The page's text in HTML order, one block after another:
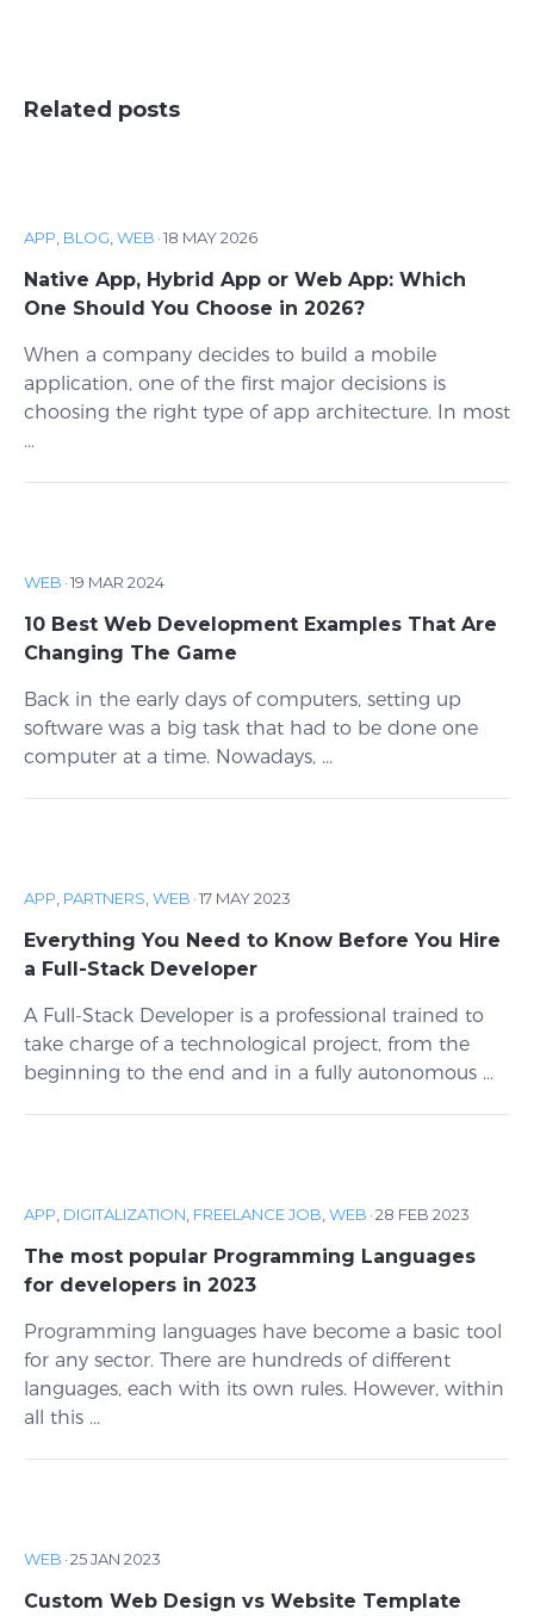
Related posts
APP BLOG WEB ·18 MAY 2026
Native App, Hybrid App or Web App: Which
One Should You Choose in 2026?
When a company decides to build a mobile
application, one of the first major decisions is
choosing the right type of app architecture. In most
...
WEB ·19 MAR 2024
10 Best Web Development Examples That Are
Changing The Game
Back in the early days of computers, setting up
software was a big task that had to be done one
computer at a time. Nowadays, ...
APP PARTNERS WEB ·17 MAY 2023
Everything You Need to Know Before You Hire
a Full-Stack Developer
A Full-Stack Developer is a professional trained to
take charge of a technological project, from the
beginning to the end and in a fully autonomous ...
APP DIGITALIZATION FREELANCE JOB WEB ·28 FEB 2023
The most popular Programming Languages
for developers in 2023
Programming languages ​​have become a basic tool
for any sector. There are hundreds of different
languages, each with its own rules. However, within
all this ...
WEB ·25 JAN 2023
Custom Web Design vs Website Template